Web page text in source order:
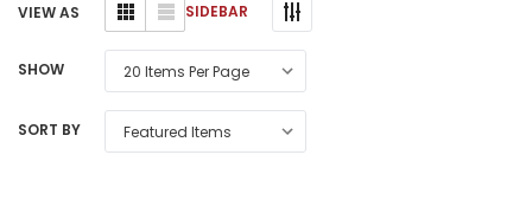
SIDEBAR
VIEW AS
SHOW
SORT BY